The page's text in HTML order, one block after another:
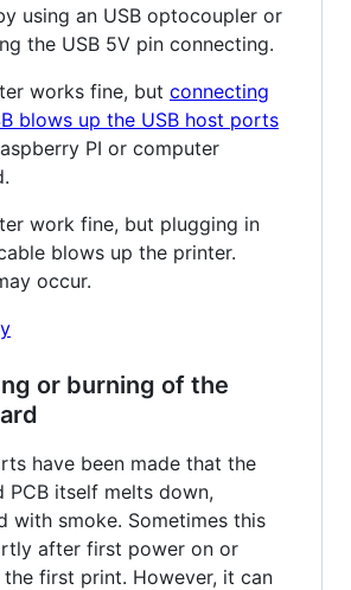
using an USB optocoupler or
the USB 5V pin connecting.
works fine, but connecting
blows up the USB host ports
PI or computer
work fine, but plugging in
blows up the printer.
occur.
or burning of the
have been made that the
PCB itself melts down,
with smoke. Sometimes this
after first power on or
first print. However, it can